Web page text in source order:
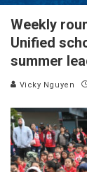
Weekly
Unified
summer
Vicky Nguyen